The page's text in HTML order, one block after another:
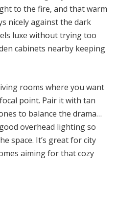
to the fire, and that warm
nicely against the dark
luxe without trying too
cabinets nearby keeping
rooms where you want
point. Pair it with tan
to balance the drama…
overhead lighting so
space. It’s great for city
aiming for that cozy